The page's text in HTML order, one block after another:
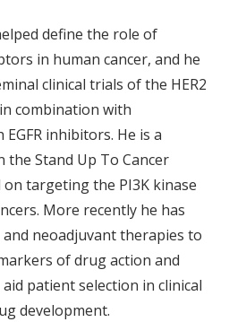
define the role of
in human cancer, and he
clinical trials of the HER2
combination with
inhibitors. He is a
Stand Up To Cancer
on targeting the PI3K kinase
More recently he has
neoadjuvant therapies to
of drug action and
patient selection in clinical
development.